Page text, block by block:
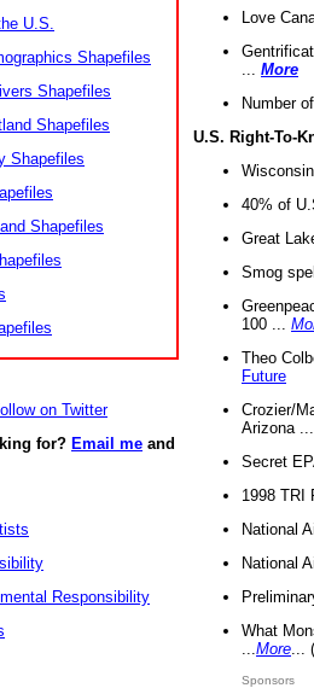
U.S.
Shapefiles
Shapefiles
Shapefiles
Shapefiles
Shapefiles
on Twitter
for? Email me and
Responsibility
Love
More
Number
U.S. Right-To-
40% of
Great
Smog
100 ...
Theo
Future
Crozier/
Arizona
Secret
1998 TRI
National
National
What
More
Sponsors